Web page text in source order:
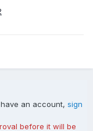
an account, sign
before it will be